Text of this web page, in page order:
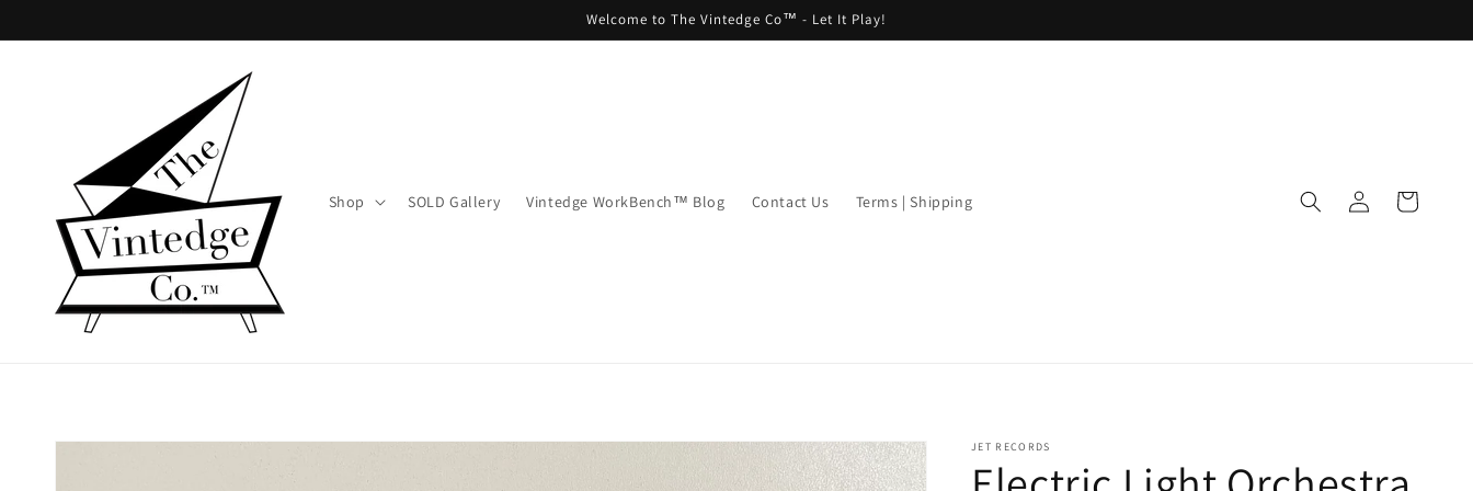
Welcome to The Vintedge Co™ - Let It Play!
Shop SOLD Gallery Vintedge WorkBench™ Blog Contact Us Terms | Shipping
Log
in
Cart
Skip to
JET RECORDS